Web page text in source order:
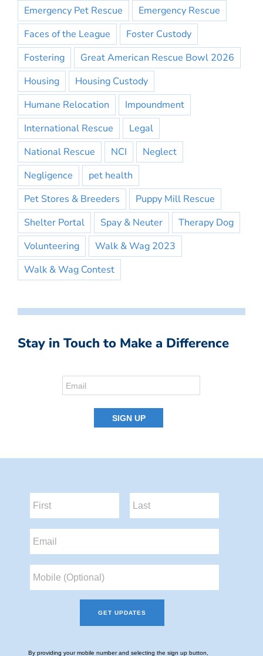
Emergency Pet Rescue
Emergency Rescue
Faces of the League
Foster Custody
Fostering
Great American Rescue Bowl 2026
Housing
Housing Custody
Humane Relocation
Impoundment
International Rescue
Legal
National Rescue
NCI
Neglect
Negligence
pet health
Pet Stores & Breeders
Puppy Mill Rescue
Shelter Portal
Spay & Neuter
Therapy Dog
Volunteering
Walk & Wag 2023
Walk & Wag Contest
Stay in Touch to Make a Difference